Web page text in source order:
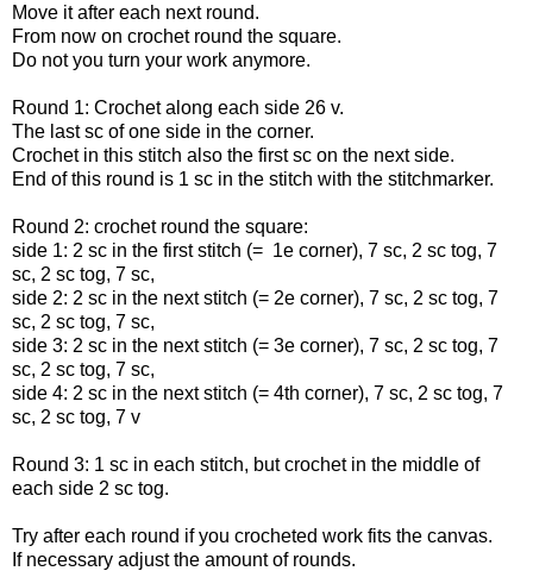
Move it after each next round.
From now on crochet round the square.
Do not you turn your work anymore.
Round 1: Crochet along each side 26 v.
The last sc of one side in the corner.
Crochet in this stitch also the first sc on the next side.
End of this round is 1 sc in the stitch with the stitchmarker.
Round 2: crochet round the square:
side 1: 2 sc in the first stitch (= 1e corner), 7 sc, 2 sc tog, 7
sc, 2 sc tog, 7 sc,
side 2: 2 sc in the next stitch (= 2e corner), 7 sc, 2 sc tog, 7
sc, 2 sc tog, 7 sc,
side 3: 2 sc in the next stitch (= 3e corner), 7 sc, 2 sc tog, 7
sc, 2 sc tog, 7 sc,
side 4: 2 sc in the next stitch (= 4th corner), 7 sc, 2 sc tog, 7
sc, 2 sc tog, 7 v
Round 3: 1 sc in each stitch, but crochet in the middle of
each side 2 sc tog.
Try after each round if you crocheted work fits the canvas.
If necessary adjust the amount of rounds.